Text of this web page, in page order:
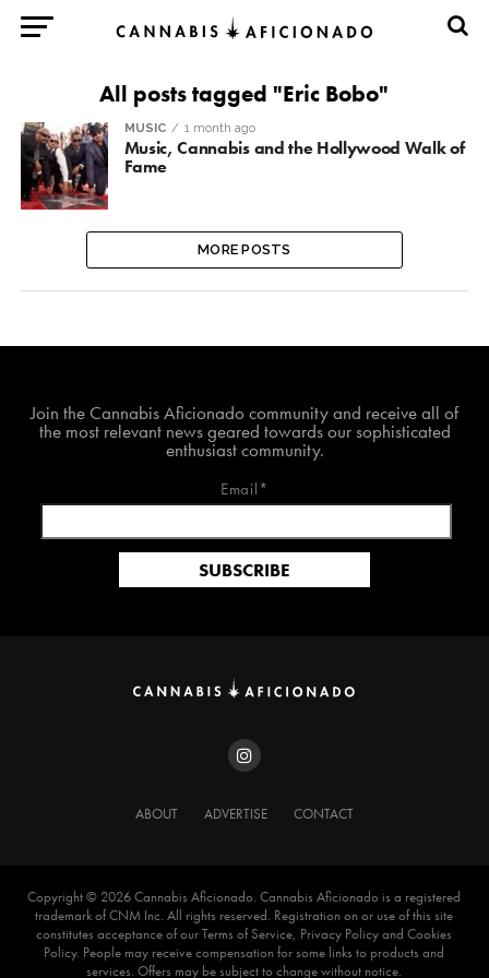
All posts tagged "Eric Bobo"
MUSIC 1 month ago
Music, Cannabis and the Hollywood Walk of
Fame
MORE POSTS
Join the Cannabis Aficionado community and receive all of
the most relevant news geared towards our sophisticated
enthusiast community.
Email*
ABOUT ADVERTISE CONTACT
Copyright ©️ 2026 Cannabis Aficionado. Cannabis Aficionado is a registered
trademark of CNM Inc. All rights reserved. Registration on or use of this site
constitutes acceptance of our Terms of Service, Privacy Policy and Cookies
Policy. People may receive compensation for some links to products and
services. Offers may be subject to change without notice.